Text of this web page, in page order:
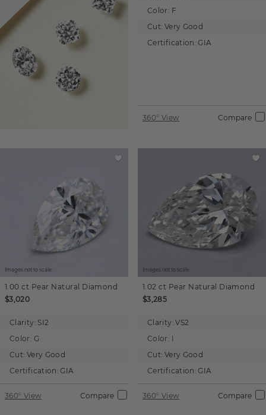
Color: F
Cut: Very Good
Certification: GIA
360° View Compare
Images not to scale.
1.00 ct Pear Natural Diamond
$3,020
Clarity: SI2
Color: G
Cut: Very Good
Certification: GIA
360° View Compare
Images not to scale.
1.02 ct Pear Natural Diamond
$3,285
Clarity: VS2
Color: I
Cut: Very Good
Certification: GIA
360° View Compare